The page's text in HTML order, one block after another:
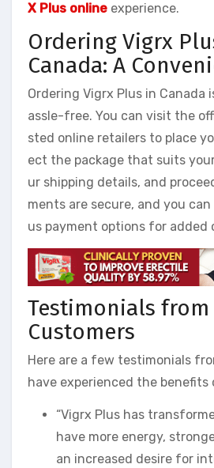
X Plus online experience.
Ordering Vigrx
Canada: A
Ordering Vigrx Plus in Canada
assle-free. You can visit the
sted online retailers to place
ect the package that suits
ur shipping details, and
ments are secure, and you
us payment options for added
Testimonials from
Customers
Here are a few testimonials
have experienced the benefits
“Vigrx Plus has
have more energy,
an increased desire for